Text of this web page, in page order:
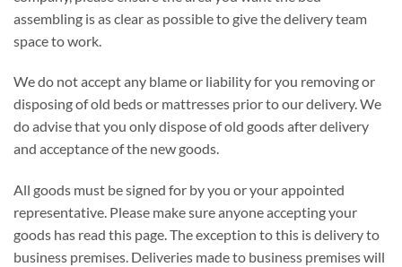
assembling is as clear as possible to give the delivery team
space to work.
We do not accept any blame or liability for you removing or
disposing of old beds or mattresses prior to our delivery. We
do advise that you only dispose of old goods after delivery
and acceptance of the new goods.
All goods must be signed for by you or your appointed
representative. Please make sure anyone accepting your
goods has read this page. The exception to this is delivery to
business premises. Deliveries made to business premises will